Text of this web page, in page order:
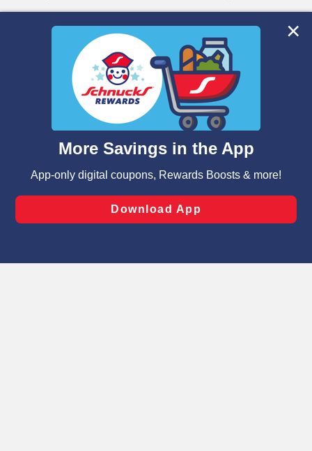
We and our third party partners use cookies, tags, and
similar technologies on this site to ensure the essential
functionality of our website and for business purposes,
such as to enhance site navigation, analyze site usage,
and assist in our marketing flows, such as to personalize
can opt-out of certain cookies, including those used for
laws, by clicking “Cookie Preferences” and clicking “Save
Changes” to save your preferences.